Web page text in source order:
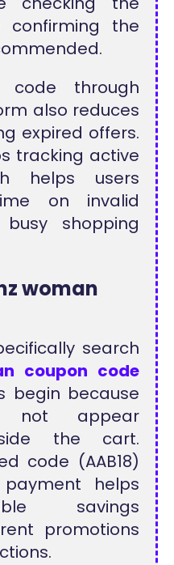
the
code through
also reduces
expired offers.
tracking active
helps users
on invalid
shopping
woman
search
coupon code
begin because
not appear
the cart.
code (AAB18)
helps
savings
promotions